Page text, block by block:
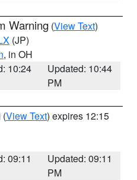
Warning (View Text)
(JP)
, in OH
10:24
Updated: 10:44
PM
(View Text) expires 12:15
09:11
Updated: 09:11
PM